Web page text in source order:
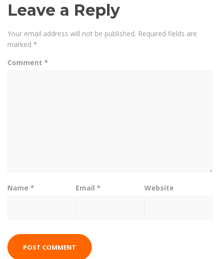
Leave a Reply
Your email address will not be published. Required fields are
marked *
Comment *
Name * Email* Website